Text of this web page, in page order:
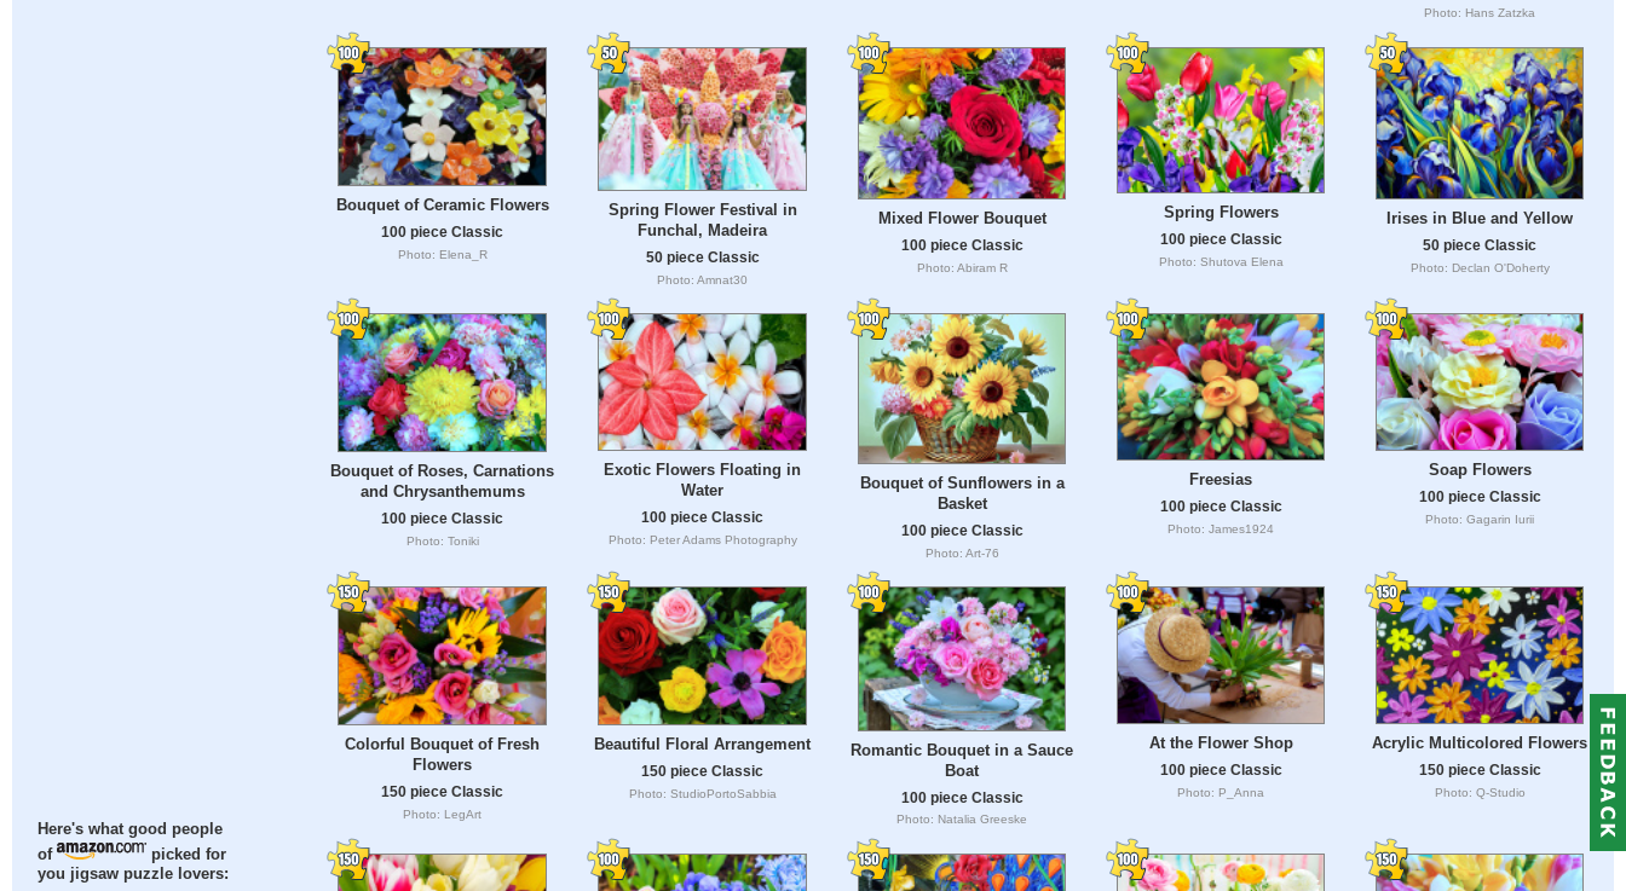
Here's what good people
of
picked for
you jigsaw puzzle lovers:
Photo: Hans Zatzka
Bouquet of Ceramic Flowers
100 piece Classic
Photo: Elena_R
Spring Flower Festival in
Funchal, Madeira
50 piece Classic
Photo: Amnat30
Mixed Flower Bouquet
100 piece Classic
Photo: Abiram R
Spring Flowers
100 piece Classic
Photo: Shutova Elena
Irises in Blue and Yellow
50 piece Classic
Photo: Declan O'Doherty
Bouquet of Roses, Carnations
and Chrysanthemums
100 piece Classic
Photo: Toniki
Exotic Flowers Floating in
Water
100 piece Classic
Photo: Peter Adams Photography
Bouquet of Sunflowers in a
Basket
100 piece Classic
Photo: Art-76
Freesias
100 piece Classic
Photo: James1924
Soap Flowers
100 piece Classic
Photo: Gagarin Iurii
Colorful Bouquet of Fresh
Flowers
150 piece Classic
Photo: LegArt
Beautiful Floral Arrangement
150 piece Classic
Photo: StudioPortoSabbia
Romantic Bouquet in a Sauce
Boat
100 piece Classic
Photo: Natalia Greeske
At the Flower Shop
100 piece Classic
Photo: P_Anna
Acrylic Multicolored Flowers
150 piece Classic
Photo: Q-Studio